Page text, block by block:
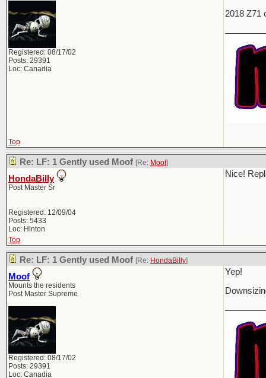
Registered: 08/17/02
Posts: 29391
Loc: Canadia
2018 Z71
Top
Re: LF: 1 Gently used Moof [Re: Moof]
HondaBilly
Post Master Sr
Registered: 12/09/04
Posts: 5433
Loc: Hinton
Nice!
Top
Re: LF: 1 Gently used Moof [Re: HondaBilly]
Moof
Mounts the residents
Post Master Supreme
Registered: 08/17/02
Posts: 29391
Loc: Canadia
Yep!